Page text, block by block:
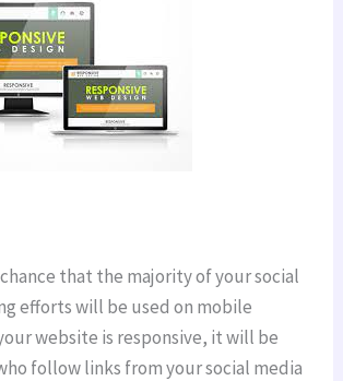
chance that the majority of your social
efforts will be used on mobile
website is responsive, it will be
follow links from your social media